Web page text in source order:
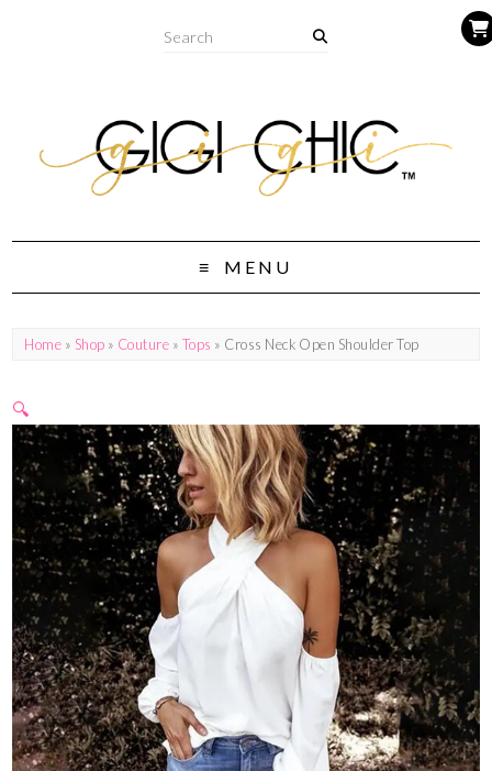
MENU
Home » Shop » Couture » Tops » Cross Neck Open Shoulder Top
🔍